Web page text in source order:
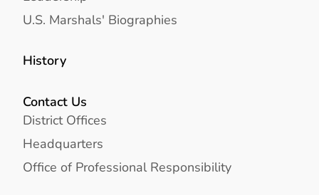
U.S. Marshals' Biographies
History
Contact Us
District Offices
Headquarters
Office of Professional Responsibility